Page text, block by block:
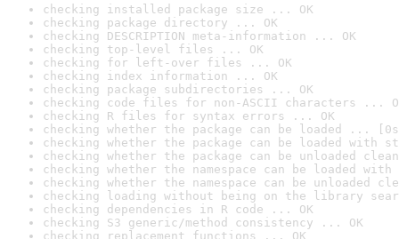
checking installed package size ... OK
checking package directory ... OK
checking DESCRIPTION meta-information ... OK
checking top-level files ... OK
checking for left-over files ... OK
checking index information ... OK
checking package subdirectories ... OK
checking code files for non-ASCII characters ...
checking R files for syntax errors ... OK
checking whether the package can be loaded ...
checking whether the package can be loaded with
checking whether the package can be unloaded
checking whether the namespace can be loaded
checking whether the namespace can be unloaded
checking loading without being on the library
checking dependencies in R code ... OK
checking S3 generic/method consistency ... OK
checking replacement functions ... OK